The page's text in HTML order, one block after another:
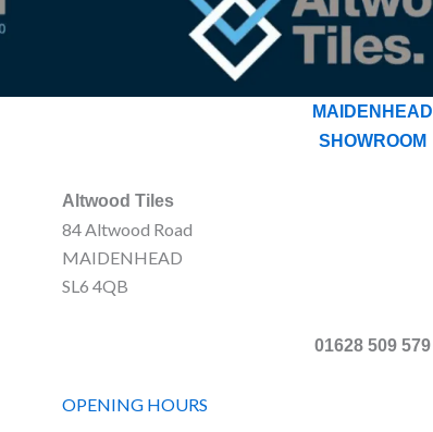
MAIDENHEAD
SHOWROOM
Altwood Tiles
84 Altwood Road
MAIDENHEAD
SL6 4QB
01628 509 579
OPENING HOURS